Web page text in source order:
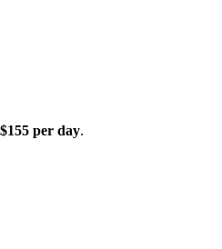
$155 per day.